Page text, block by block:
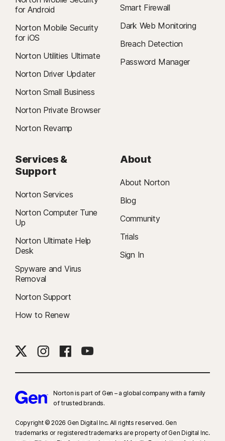
for Android
Norton Mobile Security
for iOS
Norton Utilities Ultimate
Norton Driver Updater
Norton Small Business
Norton Private Browser
Norton Revamp
Smart Firewall
Dark Web Monitoring
Breach Detection
Password Manager
Services &
Support
Norton Services
Norton Computer Tune
Up
Norton Ultimate Help
Desk
Spyware and Virus
Removal
Norton Support
How to Renew
About
About Norton
Blog
Community
Trials
Sign In
Norton is part of Gen – a global company with a family
of trusted brands.​
Copyright © 2026 Gen Digital Inc. All rights reserved. Gen
trademarks or registered trademarks are property of Gen Digital Inc.